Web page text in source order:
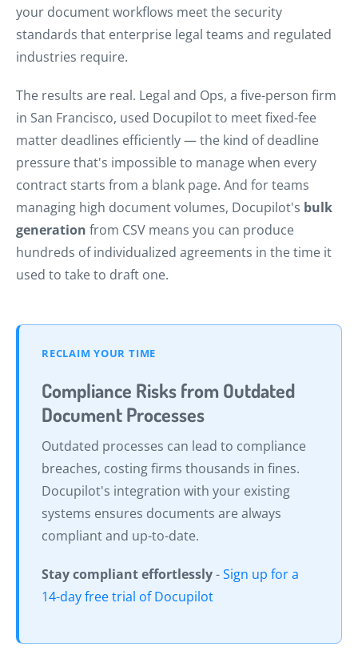
your document workflows meet the security
standards that enterprise legal teams and regulated
industries require.
The results are real. Legal and Ops, a five-person firm
in San Francisco, used Docupilot to meet fixed-fee
matter deadlines efficiently — the kind of deadline
pressure that's impossible to manage when every
contract starts from a blank page. And for teams
managing high document volumes, Docupilot's bulk
generation from CSV means you can produce
hundreds of individualized agreements in the time it
used to take to draft one.
RECLAIM YOUR TIME
Compliance Risks from Outdated
Document Processes
Outdated processes can lead to compliance
breaches, costing firms thousands in fines.
Docupilot's integration with your existing
systems ensures documents are always
compliant and up-to-date.
Stay compliant effortlessly-Sign up for a
14-day free trial of Docupilot